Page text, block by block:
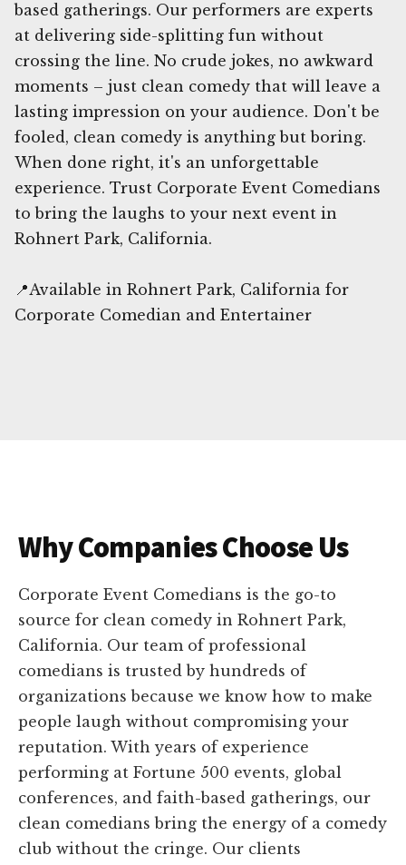
based gatherings. Our performers are experts
at delivering side-splitting fun without
crossing the line. No crude jokes, no awkward
moments – just clean comedy that will leave a
lasting impression on your audience. Don't be
fooled, clean comedy is anything but boring.
When done right, it's an unforgettable
experience. Trust Corporate Event Comedians
to bring the laughs to your next event in
Rohnert Park, California.
📍Available in Rohnert Park, California for
Corporate Comedian and Entertainer
Why Companies Choose Us
Corporate Event Comedians is the go-to
source for clean comedy in Rohnert Park,
California. Our team of professional
comedians is trusted by hundreds of
organizations because we know how to make
people laugh without compromising your
reputation. With years of experience
performing at Fortune 500 events, global
conferences, and faith-based gatherings, our
clean comedians bring the energy of a comedy
club without the cringe. Our clients